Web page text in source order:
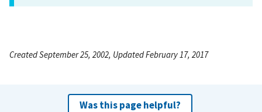
Created September 25, 2002, Updated February 17, 2017
Was this page helpful?